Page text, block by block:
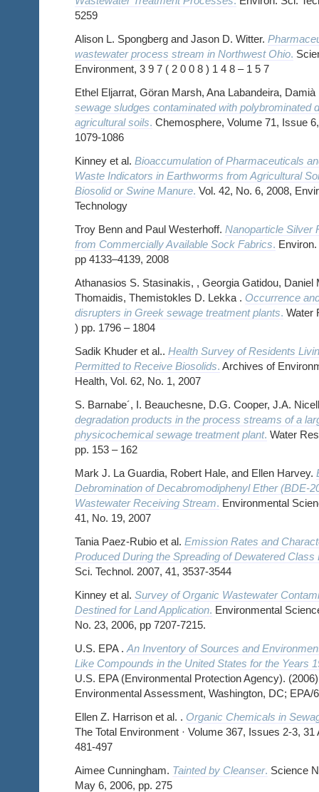
5259
Alison L. Spongberg and Jason D. Witter.
wastewater process stream in Northwest Ohio.
Environment, 3 9 7 ( 2 0 0 8 ) 1 4 8 – 1 5 7
Ethel Eljarrat, Göran Marsh, Ana Labandeira,
sewage sludges contaminated with polybrominated
agricultural soils. Chemosphere, Volume 71, Issue
1079-1086
Kinney et al. Bioaccumulation of Pharmaceuticals
Waste Indicators in Earthworms from Agricultural
Biosolid or Swine Manure. Vol. 42, No. 6, 2008,
Technology
Troy Benn and Paul Westerhoff. Nanoparticle Silver
from Commercially Available Sock Fabrics.
pp 4133–4139, 2008
Athanasios S. Stasinakis, , Georgia Gatidou, Daniel
Thomaidis, Themistokles D. Lekka . Occurrence
disrupters in Greek sewage treatment plants. Water
) pp. 1796 – 1804
Sadik Khuder et al.. Health Survey of Residents
Permitted to Receive Biosolids. Archives of
Health, Vol. 62, No. 1, 2007
S. Barnabe´, I. Beauchesne, D.G. Cooper, J.A.
degradation products in the process streams of a
physicochemical sewage treatment plant. Water
pp. 153 – 162
Mark J. La Guardia, Robert Hale, and Ellen Harvey.
Debromination of Decabromodiphenyl Ether (BDE-
Wastewater Receiving Stream. Environmental
41, No. 19, 2007
Tania Paez-Rubio et al. Emission Rates and
Produced During the Spreading of Dewatered Class
Sci. Technol. 2007, 41, 3537-3544
Kinney et al. Survey of Organic Wastewater
Destined for Land Application. Environmental
No. 23, 2006, pp 7207-7215.
U.S. EPA . An Inventory of Sources and
Like Compounds in the United States for the Years
U.S. EPA (Environmental Protection Agency).
Environmental Assessment, Washington, DC; EPA/
Ellen Z. Harrison et al. . Organic Chemicals in
The Total Environment · Volume 367, Issues 2-3,
481-497
Aimee Cunningham. Tainted by Cleanser. Science
May 6, 2006, pp. 275